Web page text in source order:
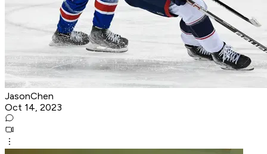
JasonChen
Oct 14, 2023